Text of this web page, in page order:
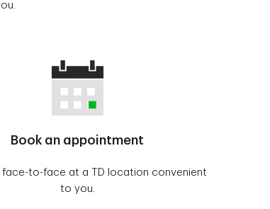
Book an appointment
face-to-face at a TD location convenient
to you.